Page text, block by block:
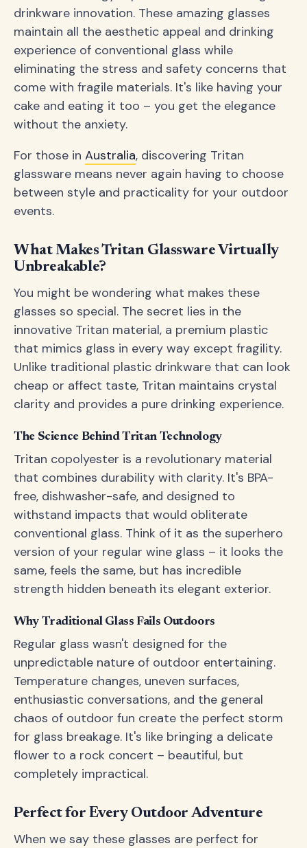
drinkware innovation. These amazing glasses
maintain all the aesthetic appeal and drinking
experience of conventional glass while
eliminating the stress and safety concerns that
come with fragile materials. It's like having your
cake and eating it too – you get the elegance
without the anxiety.
For those in Australia, discovering Tritan
glassware means never again having to choose
between style and practicality for your outdoor
events.
What Makes Tritan Glassware Virtually
Unbreakable?
You might be wondering what makes these
glasses so special. The secret lies in the
innovative Tritan material, a premium plastic
that mimics glass in every way except fragility.
Unlike traditional plastic drinkware that can look
cheap or affect taste, Tritan maintains crystal
clarity and provides a pure drinking experience.
The Science Behind Tritan Technology
Tritan copolyester is a revolutionary material
that combines durability with clarity. It's BPA-
free, dishwasher-safe, and designed to
withstand impacts that would obliterate
conventional glass. Think of it as the superhero
version of your regular wine glass – it looks the
same, feels the same, but has incredible
strength hidden beneath its elegant exterior.
Why Traditional Glass Fails Outdoors
Regular glass wasn't designed for the
unpredictable nature of outdoor entertaining.
Temperature changes, uneven surfaces,
enthusiastic conversations, and the general
chaos of outdoor fun create the perfect storm
for glass breakage. It's like bringing a delicate
flower to a rock concert – beautiful, but
completely impractical.
Perfect for Every Outdoor Adventure
When we say these glasses are perfect for